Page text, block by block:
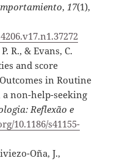
,17(1),
R., & Evans, C.
and score
in Routine
non-help-seeking
Reflexão e
10.1186/s41155-
Oña, J.,